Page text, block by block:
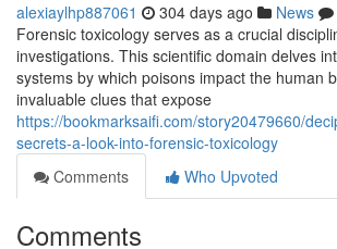
alexiaylhp887061 304 days ago News
Forensic toxicology serves as a crucial
investigations. This scientific domain delves
systems by which poisons impact the human
invaluable clues that expose
https://bookmarksaifi.com/story20479660/
secrets-a-look-into-forensic-toxicology
Comments
Who Upvoted
Comments